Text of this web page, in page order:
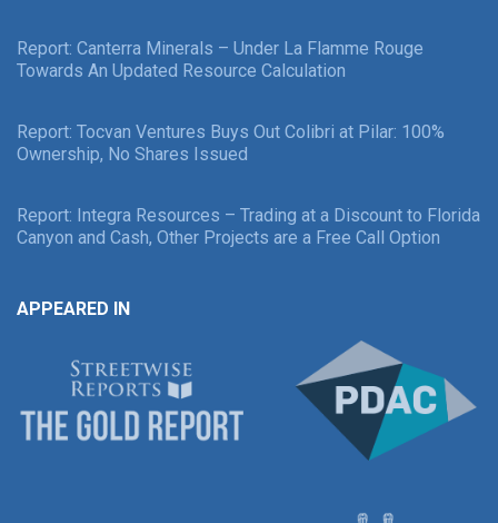
Report: Canterra Minerals – Under La Flamme Rouge
Towards An Updated Resource Calculation
Report: Tocvan Ventures Buys Out Colibri at Pilar: 100%
Ownership, No Shares Issued
Report: Integra Resources – Trading at a Discount to Florida
Canyon and Cash, Other Projects are a Free Call Option
APPEARED IN